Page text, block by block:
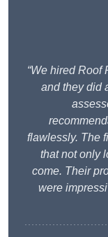
“We hired Roof
and they did
flawlessly. The
that not only
come. Their
were